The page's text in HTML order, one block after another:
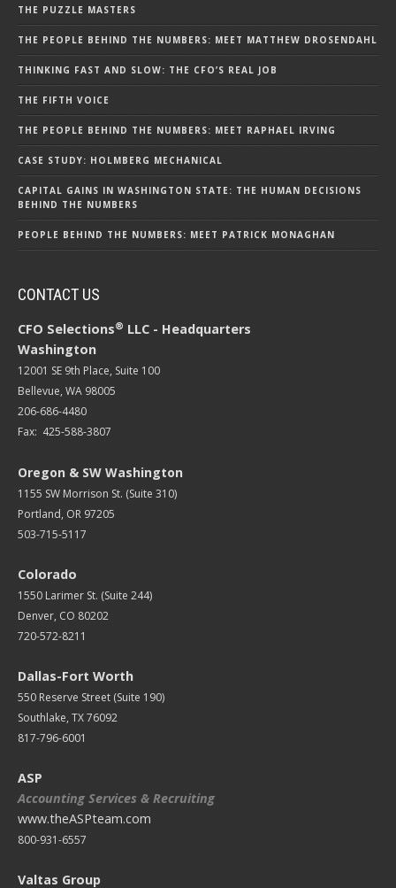
THE PUZZLE MASTERS
THE PEOPLE BEHIND THE NUMBERS: MEET MATTHEW DROSENDAHL
THINKING FAST AND SLOW: THE CFO’S REAL JOB
THE FIFTH VOICE
THE PEOPLE BEHIND THE NUMBERS: MEET RAPHAEL IRVING
CASE STUDY: HOLMBERG MECHANICAL
CAPITAL GAINS IN WASHINGTON STATE: THE HUMAN DECISIONS
BEHIND THE NUMBERS
PEOPLE BEHIND THE NUMBERS: MEET PATRICK MONAGHAN
CONTACT US
CFO Selections® LLC - Headquarters
Washington
12001 SE 9th Place, Suite 100
Bellevue, WA 98005
206-686-4480
Fax: 425-588-3807
Oregon & SW Washington
1155 SW Morrison St. (Suite 310)
Portland, OR 97205
503-715-5117
Colorado
1550 Larimer St. (Suite 244)
Denver, CO 80202
720-572-8211
Dallas-Fort Worth
550 Reserve Street (Suite 190)
Southlake, TX 76092
817-796-6001
ASP
Accounting Services & Recruiting
www.theASPteam.com
800-931-6557
Valtas Group